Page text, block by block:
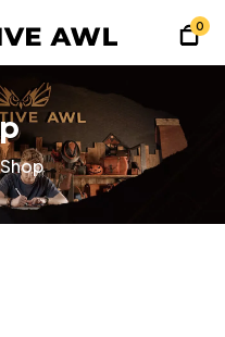
0
Shop